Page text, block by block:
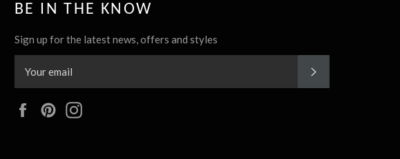
BE IN THE KNOW
Sign up for the latest news, offers and styles
FacebookPinterest